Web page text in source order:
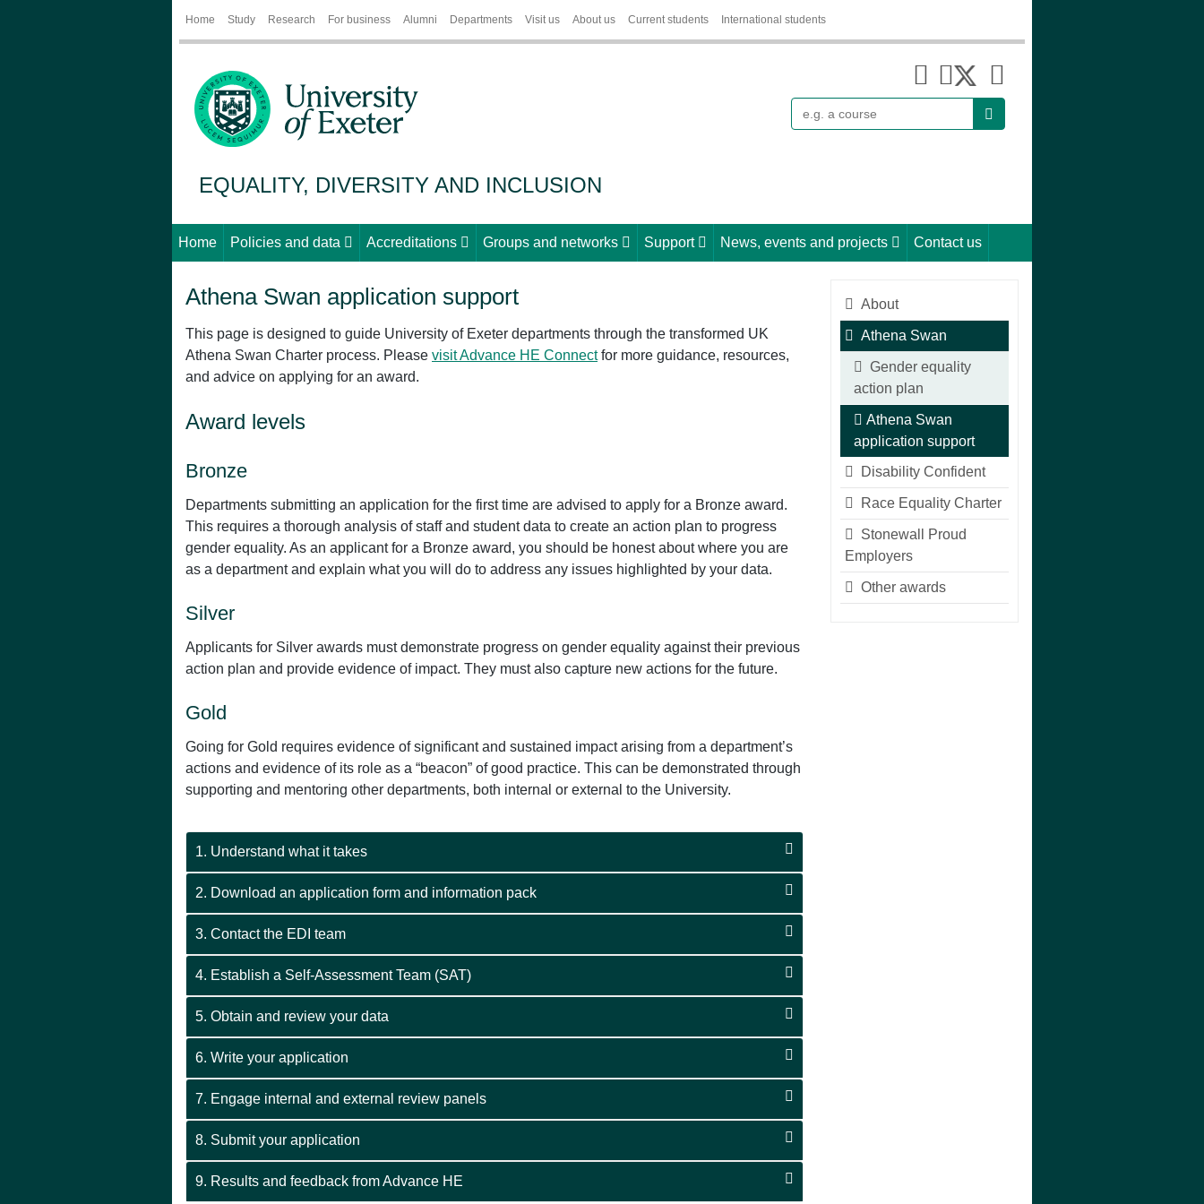
Home Study Research For business Alumni Departments Visit us About us Current students International students
EQUALITY, DIVERSITY AND INCLUSION
Home Policies and data Accreditations Groups and networks Support News, events and projects Contact us
About
Athena Swan
Gender equality
action plan
Athena Swan
application support
Disability Confident
Race Equality Charter
Stonewall Proud
Employers
Other awards
Athena Swan application support
This page is designed to guide University of Exeter departments through the transformed UK
Athena Swan Charter process. Please visit Advance HE Connectfor more guidance, resources,
and advice on applying for an award.
Award levels
Bronze
Departments submitting an application for the first time are advised to apply for a Bronze award.
This requires a thorough analysis of staff and student data to create an action plan to progress
gender equality. As an applicant for a Bronze award, you should be honest about where you are
as a department and explain what you will do to address any issues highlighted by your data.
Silver
Applicants for Silver awards must demonstrate progress on gender equality against their previous
action plan and provide evidence of impact. They must also capture new actions for the future.
Gold
Going for Gold requires evidence of significant and sustained impact arising from a department’s
actions and evidence of its role as a “beacon” of good practice. This can be demonstrated through
supporting and mentoring other departments, both internal or external to the University.
1. Understand what it takes
2. Download an application form and information pack
3. Contact the EDI team
4. Establish a Self-Assessment Team (SAT)
5. Obtain and review your data
6. Write your application
7. Engage internal and external review panels
8. Submit your application
9. Results and feedback from Advance HE